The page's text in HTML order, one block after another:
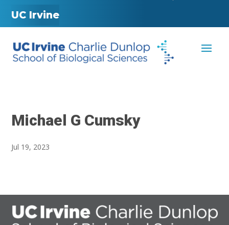
UC Irvine
Michael G Cumsky
Jul 19, 2023